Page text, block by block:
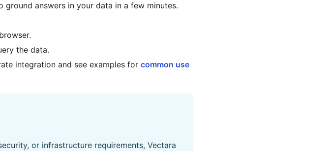
ground answers in your data in a few minutes.
the data.
integration and see examples for common use
or infrastructure requirements, Vectara